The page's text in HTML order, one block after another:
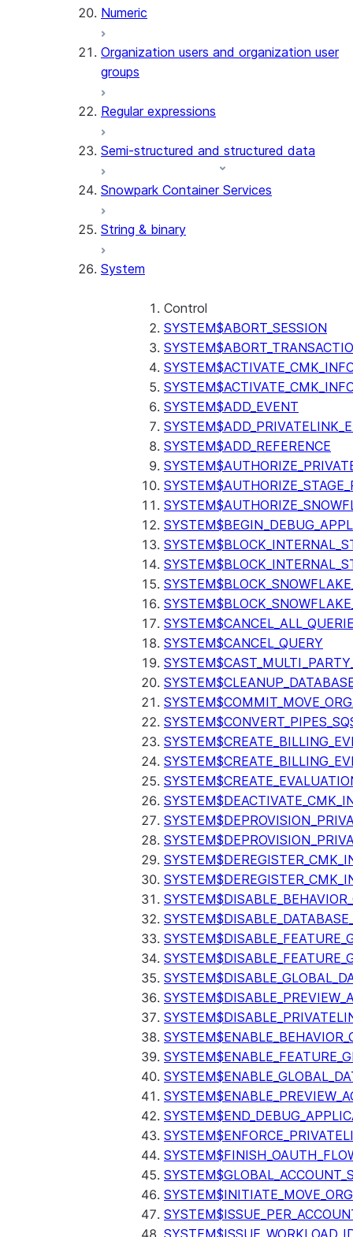
GET_AI_EVALUATION_DATA
(SNOWFLAKE.LOCAL)
(SNOWFLAKE.LOCAL)
GET_AI_RECORD_TRACE
(SNOWFLAKE.LOCAL)
(SNOWFLAKE.CORTEX)
(SNOWFLAKE.CORTEX)
Numeric
Organization users and organization user
groups
Regular expressions
Semi-structured and structured data
Snowpark Container Services
String & binary
System
Control
SYSTEM$ABORT_SESSION
SYSTEM$ADD_EVENT
SYSTEM$ADD_REFERENCE
SYSTEM$CANCEL_QUERY